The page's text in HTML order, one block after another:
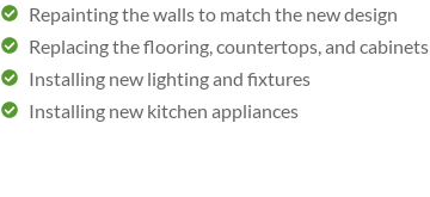
Repainting the walls to match the new design
Replacing the flooring, countertops, and cabinets
Installing new lighting and fixtures
Installing new kitchen appliances